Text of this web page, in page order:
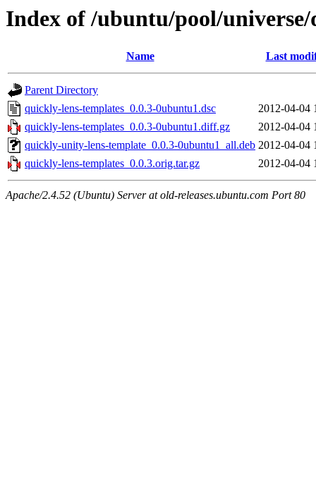
Index of /ubuntu/pool/
Name Last
Parent Directory
quickly-lens-templates_0.0.3-0ubuntu1.dsc
2012-04-04
quickly-lens-templates_0.0.3-0ubuntu1.diff.gz
2012-04-04
quickly-unity-lens-template_0.0.3-0ubuntu1_all.deb 2012-04-04
quickly-lens-templates_0.0.3.orig.tar.gz
2012-04-04
Apache/2.4.52 (Ubuntu) Server at old-releases.ubuntu.com Port 80